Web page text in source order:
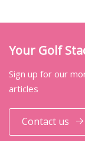
Your Golf
Sign up for our
articles
Contact us